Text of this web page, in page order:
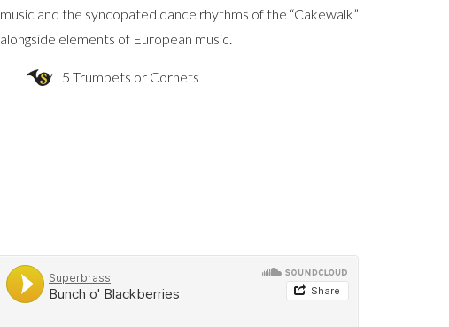
music and the syncopated dance rhythms of the “Cakewalk”
alongside elements of European music.
5 Trumpets or Cornets